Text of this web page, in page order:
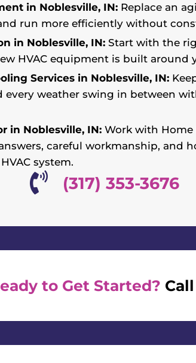
in Noblesville, IN: Replace an
run more efficiently without
in Noblesville, IN: Start with the
HVAC equipment is built around
Services in Noblesville, IN:
every weather swing in between
in Noblesville, IN: Work with Home
careful workmanship, and
system.
(317) 353-3676
to Get Started?